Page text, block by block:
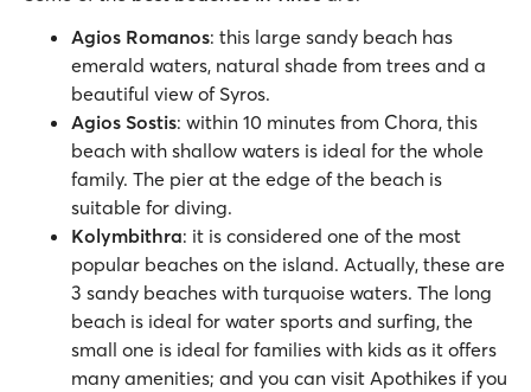
Agios Romanos: this large sandy beach has
emerald waters, natural shade from trees and a
beautiful view of Syros.
Agios Sostis: within 10 minutes from Chora, this
beach with shallow waters is ideal for the whole
family. The pier at the edge of the beach is
suitable for diving.
Kolymbithra: it is considered one of the most
popular beaches on the island. Actually, these are
3 sandy beaches with turquoise waters. The long
beach is ideal for water sports and surfing, the
small one is ideal for families with kids as it offers
many amenities; and you can visit Apothikes if you